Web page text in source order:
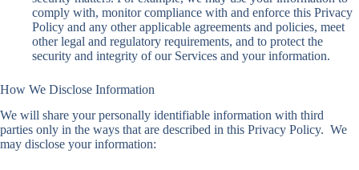
comply with, monitor compliance with and enforce this Privacy
Policy and any other applicable agreements and policies, meet
other legal and regulatory requirements, and to protect the
security and integrity of our Services and your information.
How We Disclose Information
We will share your personally identifiable information with third
parties only in the ways that are described in this Privacy Policy. We
may disclose your information: